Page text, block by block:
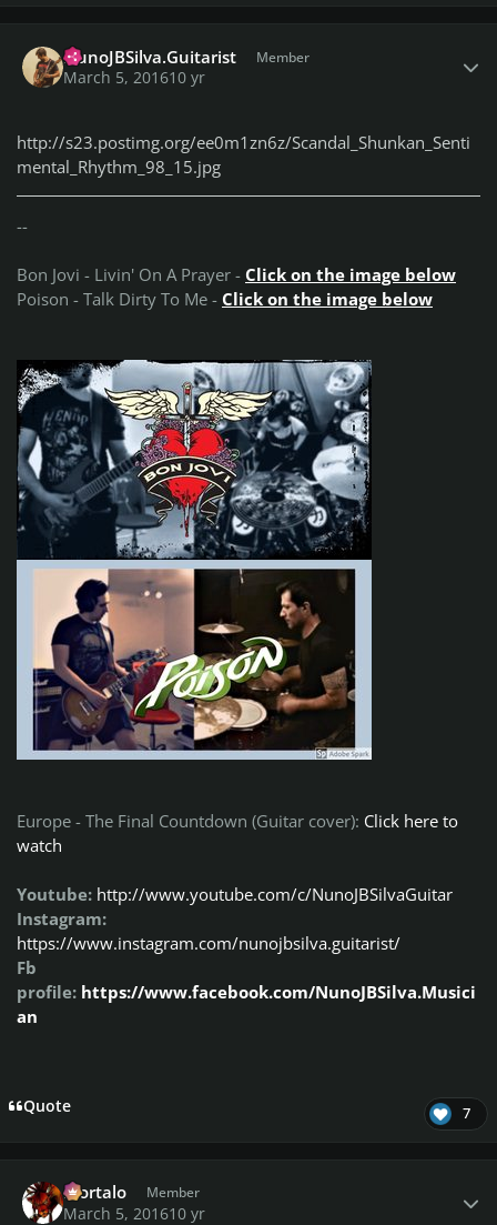
NunoJBSilva.Guitarist Member
March 5, 201610 yr
http://s23.postimg.org/ee0m1zn6z/Scandal_Shunkan_Senti
mental_Rhythm_98_15.jpg
--
Bon Jovi - Livin' On A Prayer - Click on the image below
Poison - Talk Dirty To Me - Click on the image below
Europe - The Final Countdown (Guitar cover): Click here to
watch
Youtube: http://www.youtube.com/c/NunoJBSilvaGuitar
Instagram:
https://www.instagram.com/nunojbsilva.guitarist/
Fb
profile: https://www.facebook.com/NunoJBSilva.Musici
an
Quote 7
Mortalo Member
March 5, 201610 yr